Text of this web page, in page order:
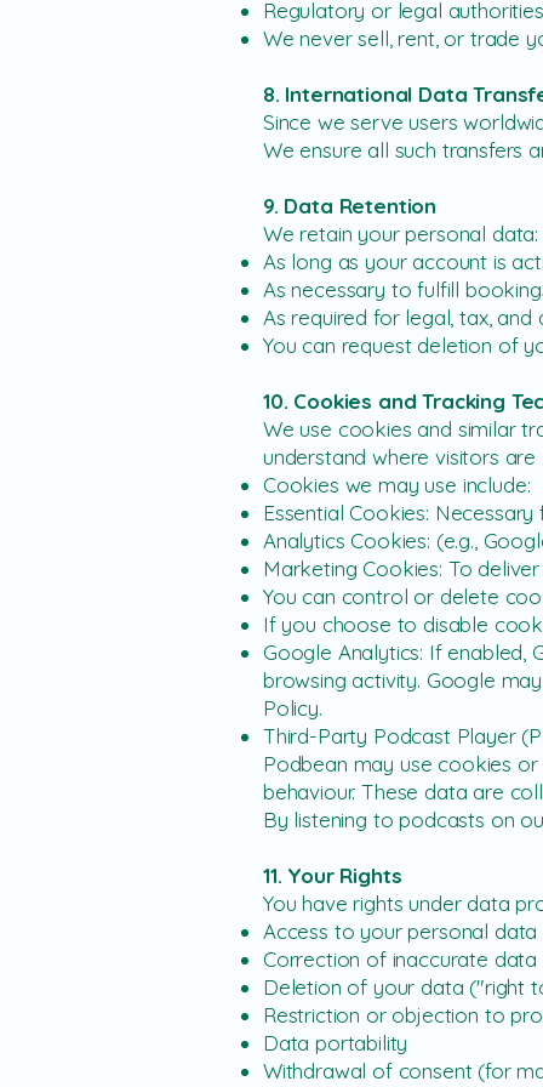
Regulatory or legal
We never sell, rent, or trade
8. International Data
Since we serve users
We ensure all such transfers
9. Data Retention
We retain your personal data:
As long as your account is
As necessary to fulfill
As required for legal, tax, and
You can request deletion of
10. Cookies and Tracking
We use cookies and similar
understand where visitors
Cookies we may use include:
Essential Cookies:
Analytics Cookies: (e.g.,
Marketing Cookies: To
You can control or delete
If you choose to disable
Google Analytics: If enabled,
browsing activity. Google
Policy.
Third-Party Podcast Player
Podbean may use cookies
behaviour. These data are
By listening to podcasts on
11. Your Rights
You have rights under data
Access to your personal data
Correction of inaccurate data
Deletion of your data ("right
Restriction or objection to
Data portability
Withdrawal of consent (for